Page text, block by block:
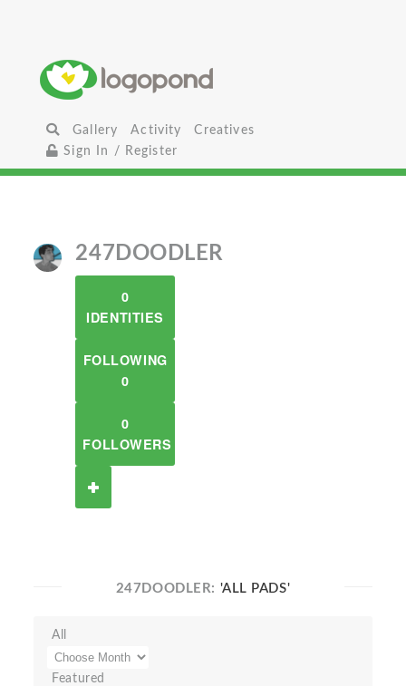
Gallery Activity
Creatives
Sign In / Register
247DOODLER
0
IDENTITIES
FOLLOWING
0
0
FOLLOWERS
247DOODLER: 'ALL PADS'
All
Featured